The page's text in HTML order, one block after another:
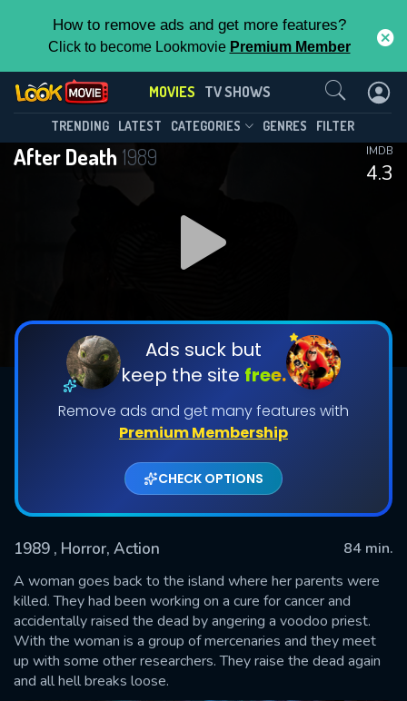
How to remove ads and get more features?
Click to become Lookmovie Premium Member
MOVIES TV SHOWS
TRENDING LATEST CATEGORIES GENRES FILTER
After Death 1989
4.3
IMDB
Ads suck but
keep the site free.
Remove ads and get many features with
Premium Membership
CHECK OPTIONS
1989 , Horror, Action
84 min.
A woman goes back to the island where her parents were
killed. They had been working on a cure for cancer and
accidentally raised the dead by angering a voodoo priest.
With the woman is a group of mercenaries and they meet
up with some other researchers. They raise the dead again
and all hell breaks loose.
Contact Us
SUBMIT